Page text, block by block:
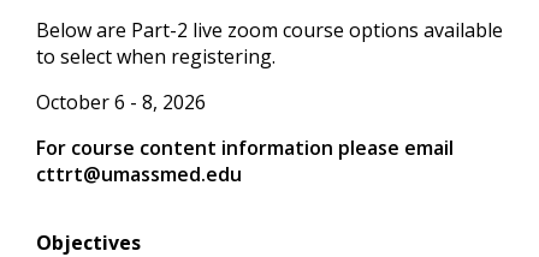
Below are Part-2 live zoom course options available
to select when registering.
October 6 - 8, 2026
For course content information please email
cttrt@umassmed.edu
Objectives